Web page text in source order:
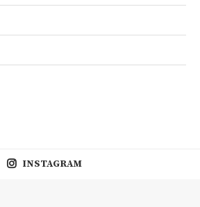
INSTAGRAM